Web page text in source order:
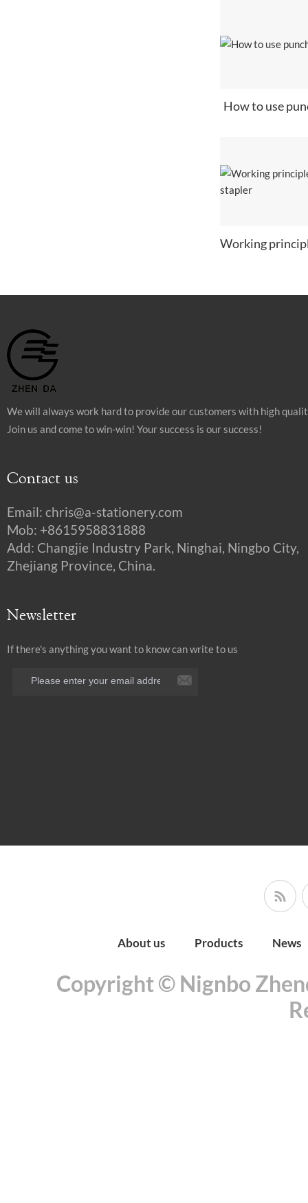
How to use
We will always work hard to provide our customers with high
Join us and come to win-win! Your success is our success!
Contact us
Email: chris@a-stationery.com
Mob: +8615958831888
Add: Changjie Industry Park, Ninghai, Ningbo City,
Zhejiang Province, China.
Newsletter
If there's anything you want to know can write to us
About us Products News
Copyright © Nignbo